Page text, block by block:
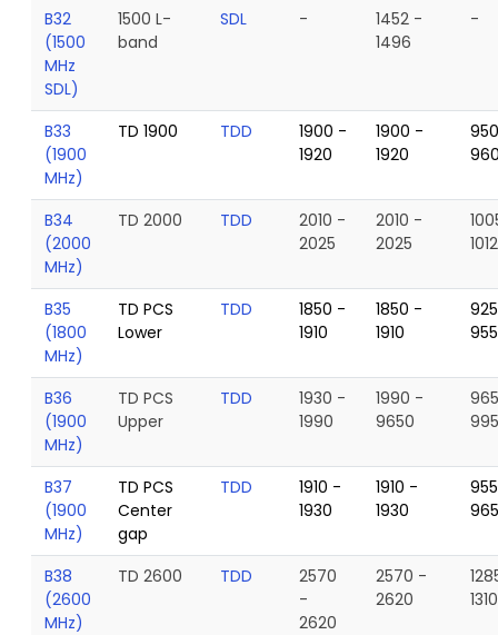
B32
(1500
MHz
SDL)
1500 L-
band
SDL -
1452 -
1496
-
B33
(1900
MHz)
TD 1900 TDD
1900 -
1920
1900 -
1920
B34
(2000
MHz)
TD 2000 TDD
2010 -
2025
2010 -
2025
B35
(1800
MHz)
TD PCS
Lower
TDD
1850 -
1910
1850 -
1910
B36
(1900
MHz)
TD PCS
Upper
TDD
1930 -
1990
1990 -
9650
B37
(1900
MHz)
TD PCS
Center
gap
TDD
1910 -
1930
1910 -
1930
B38
(2600
MHz)
TD 2600 TDD
2570
-
2620
2570 -
2620